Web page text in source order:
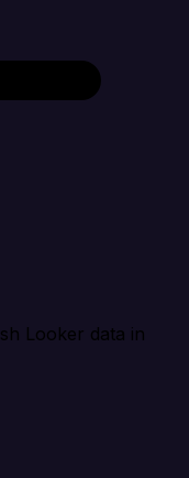
Looker data in